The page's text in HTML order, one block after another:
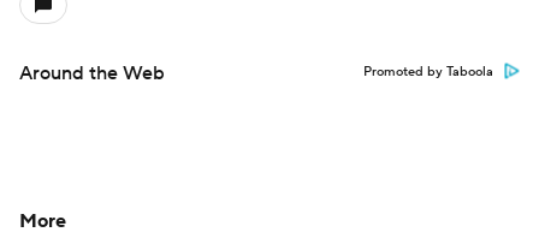
Around the Web Promoted by Taboola
More